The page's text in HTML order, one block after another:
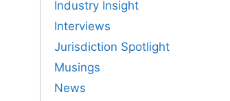
Industry Insight
Interviews
Jurisdiction Spotlight
Musings
News